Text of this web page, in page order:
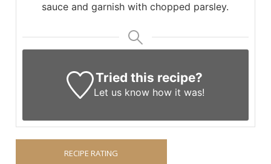
sauce and garnish with chopped parsley.
Tried this recipe?
Let us know how it was!
RECIPE RATING